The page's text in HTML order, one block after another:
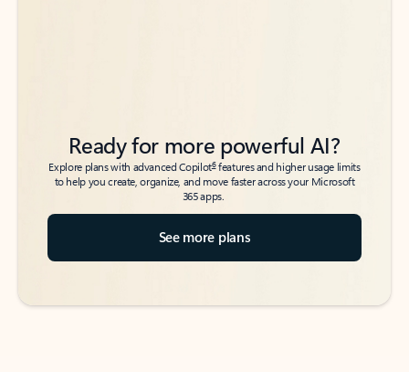
Ready for more powerful AI?
Explore plans with advanced Copilot6features and higher usage limits
to help you create, organize, and move faster across your Microsoft
365 apps.
See more plans